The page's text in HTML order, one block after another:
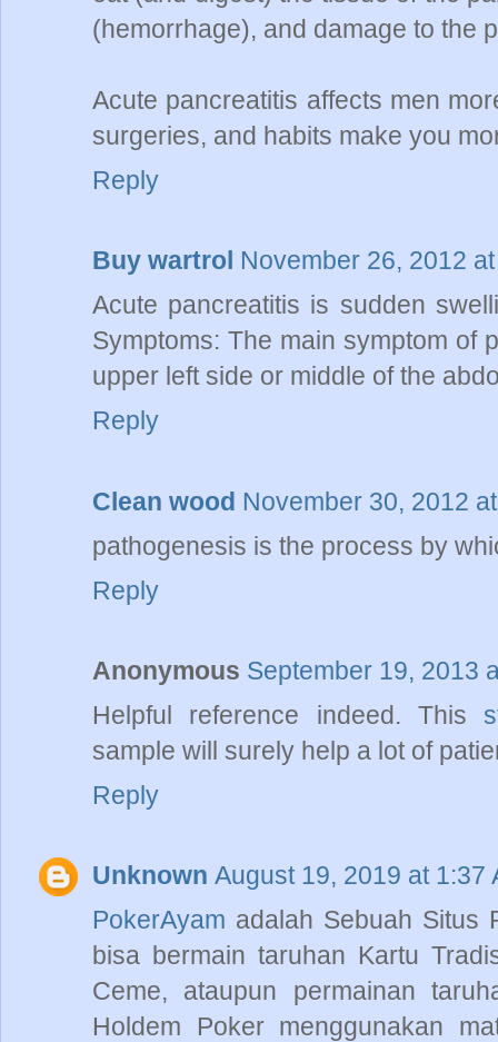
(hemorrhage), and damage to the
Acute pancreatitis affects men
surgeries, and habits make you
Reply
Buy wartrol November 26, 2012
Acute pancreatitis is sudden
Symptoms: The main symptom of
upper left side or middle of the
Reply
Clean wood November 30, 2012
pathogenesis is the process by
Reply
Anonymous September 19, 2013
Helpful reference indeed. This
sample will surely help a lot of
Reply
Unknown August 19, 2019 at 1:37
PokerAyam adalah Sebuah Situs
bisa bermain taruhan Kartu
Ceme, ataupun permainan
Holdem Poker menggunakan